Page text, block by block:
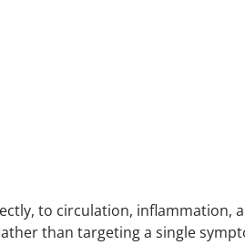
to circulation, inflammation,
than targeting a single